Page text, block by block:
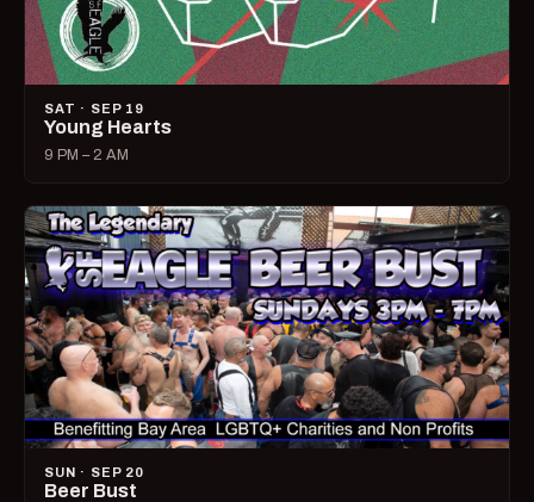
SAT · SEP 19
Young Hearts
9 PM – 2 AM
SUN · SEP 20
Beer Bust